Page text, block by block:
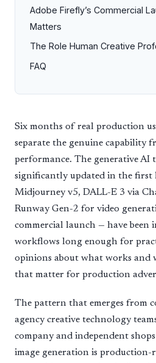
Adobe Firefly’s Commercial
Matters
The Role Human Creative
FAQ
Six months of real production
separate the genuine capability
performance. The generative AI
significantly updated in the
Midjourney v5, DALL-E 3 via
Runway Gen-2 for video
commercial launch — have been
workflows long enough for
opinions about what works and
that matter for production
The pattern that emerges from
agency creative technology
company and independent
image generation is production-